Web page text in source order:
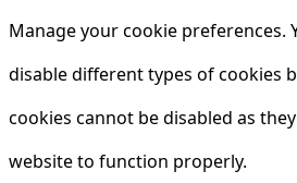
Manage your cookie preferences.
disable different types of cookies
cookies cannot be disabled as
website to function properly.